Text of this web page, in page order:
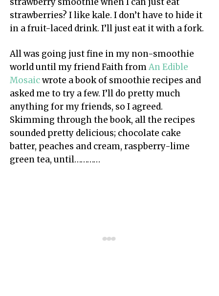
strawberries? I like kale. I don’t have to hide it
in a fruit-laced drink. I’ll just eat it with a fork.
All was going just fine in my non-smoothie
world until my friend Faith fromAn Edible
Mosaicwrote a book of smoothie recipes and
asked me to try a few. I’ll do pretty much
anything for my friends, so I agreed.
Skimming through the book, all the recipes
sounded pretty delicious; chocolate cake
batter, peaches and cream, raspberry-lime
green tea, until…………